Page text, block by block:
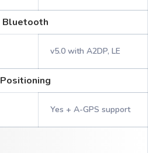
Bluetooth
v5.0 with A2DP, LE
Positioning
Yes + A-GPS support